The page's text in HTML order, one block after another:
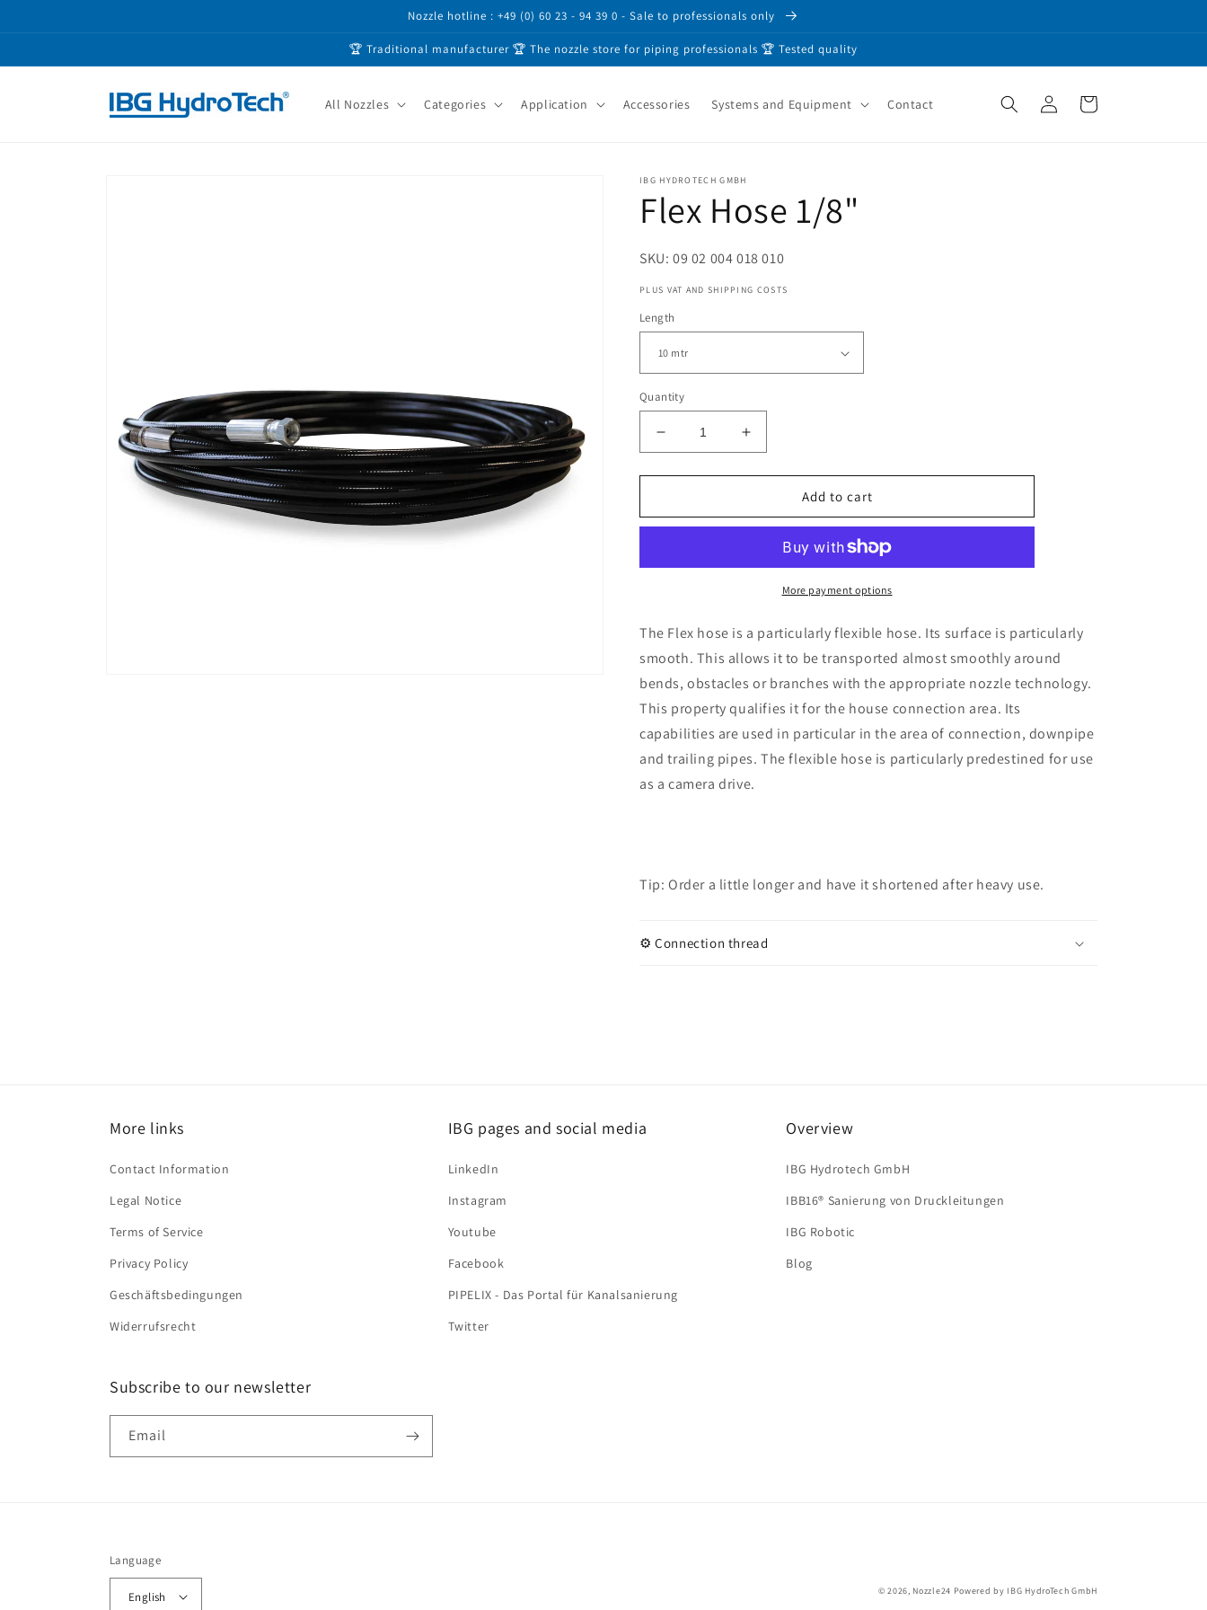
Nozzle hotline : +49 (0) 60 23 - 94 39 0 - Sale to professionals only
🏆 Traditional manufacturer 🏆 The nozzle store for piping professionals 🏆 Tested quality
All Nozzles Categories Application Accessories Systems and Equipment Contact
Log
in
Cart
IBG HYDROTECH GMBH
Flex Hose 1/8"
SKU: 09 02 004 018 010
PLUS VAT AND SHIPPING COSTS
Length
Quantity
Decrease
quantity
for
Hose
Increase
quantity
for
Hose
Add to cart
More payment options
The Flex hose is a particularly flexible hose. Its surface is particularly
smooth. This allows it to be transported almost smoothly around
bends, obstacles or branches with the appropriate nozzle technology.
This property qualifies it for the house connection area. Its
capabilities are used in particular in the area of connection, downpipe
and trailing pipes. The flexible hose is particularly predestined for use
as a camera drive.
Tip: Order a little longer and have it shortened after heavy use.
⚙️ Connection thread
More links
Contact Information
Legal Notice
Terms of Service
Privacy Policy
Geschäftsbedingungen
Widerrufsrecht
IBG pages and social media
LinkedIn
Instagram
Youtube
Facebook
PIPELIX - Das Portal für Kanalsanierung
Twitter
Overview
IBG Hydrotech GmbH
IBB16® Sanierung von Druckleitungen
IBG Robotic
Blog
Subscribe to our newsletter
Email
Language
English © 2026, Nozzle24 Powered by IBG HydroTech GmbH